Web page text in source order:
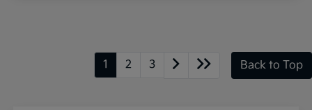
1 2 3 Back to Top